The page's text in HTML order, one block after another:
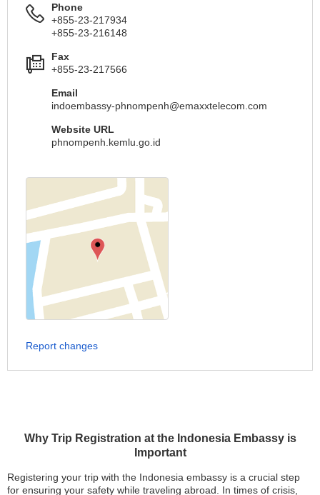
Why Trip Registration at the Indonesia Embassy is
Important
Registering your trip with the Indonesia embassy is a crucial step
for ensuring your safety while traveling abroad. In times of crisis,
Phone
+855-23-217934
+855-23-216148
Fax
+855-23-217566
Email
indoembassy-phnompenh@emaxxtelecom.com
Website URL
phnompenh.kemlu.go.id
Report changes